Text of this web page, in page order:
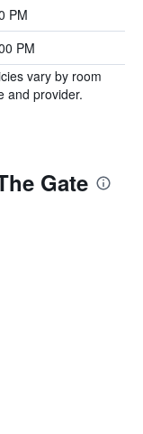
PM
PM
vary by room
and provider.
Gate